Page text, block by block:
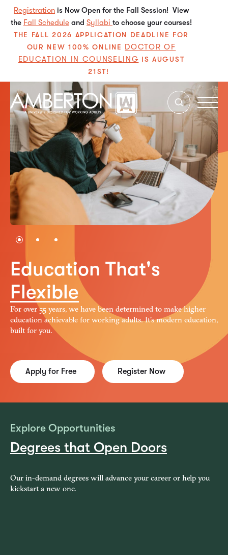
Registration is Now Open for the Fall Session! View
the Fall Schedule and Syllabi to choose your courses!
THE FALL 2026 APPLICATION DEADLINE FOR
OUR NEW 100% ONLINE DOCTOR OF
EDUCATION IN COUNSELING IS AUGUST
21ST!
Education That's
Flexible
For over 55 years, we have been determined to make higher
education achievable for working adults. It's modern education,
built for you.
Apply for Free Register Now
1
Explore Opportunities
Degrees that Open Doors
Our in-demand degrees will advance your career or help you
kickstart a new one.